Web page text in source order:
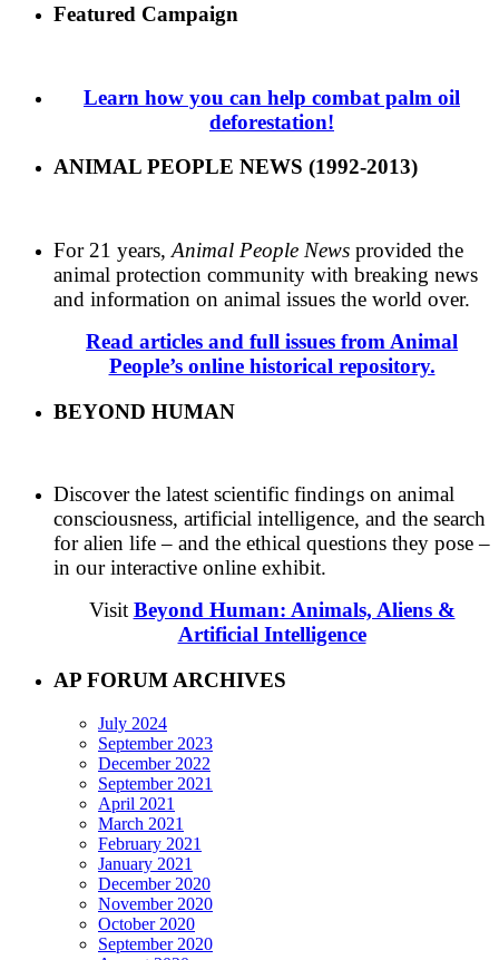
Featured Campaign
Learn how you can help combat palm oil
deforestation!
ANIMAL PEOPLE NEWS (1992-2013)
For 21 years, Animal People News provided the
animal protection community with breaking news
and information on animal issues the world over.
Read articles and full issues from Animal
People’s online historical repository.
BEYOND HUMAN
Discover the latest scientific findings on animal
consciousness, artificial intelligence, and the search
for alien life – and the ethical questions they pose –
in our interactive online exhibit.
Visit Beyond Human: Animals, Aliens &
Artificial Intelligence
AP FORUM ARCHIVES
July 2024
September 2023
December 2022
September 2021
April 2021
March 2021
February 2021
January 2021
December 2020
November 2020
October 2020
September 2020